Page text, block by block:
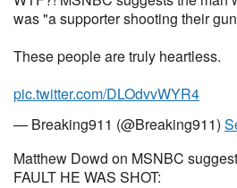
was "a supporter shooting their
These people are truly heartless.
pic.twitter.com/DLOdvvWYR4
— Breaking911 (@Breaking911)
Matthew Dowd on MSNBC
FAULT HE WAS SHOT: